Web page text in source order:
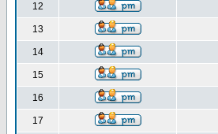
12
13
14
15
16
17